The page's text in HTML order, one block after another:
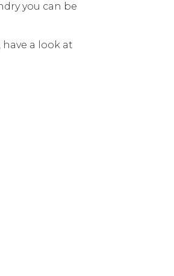
you can be
a look at